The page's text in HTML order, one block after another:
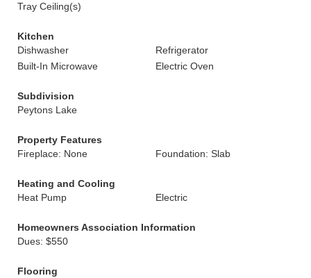
Tray Ceiling(s)
Kitchen
Dishwasher
Refrigerator
Built-In Microwave
Electric Oven
Subdivision
Peytons Lake
Property Features
Fireplace: None
Foundation: Slab
Heating and Cooling
Heat Pump
Electric
Homeowners Association Information
Dues: $550
Flooring